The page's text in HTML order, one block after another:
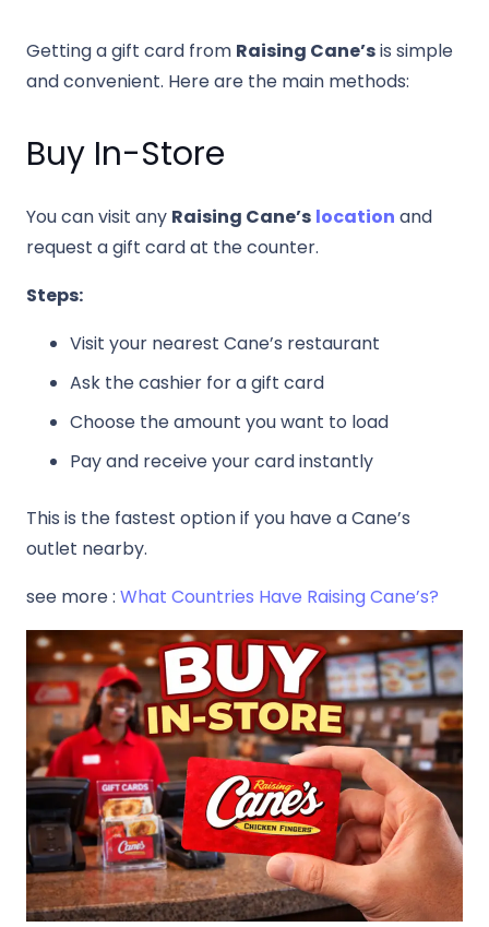
Getting a gift card from Raising Cane’sis simple
and convenient. Here are the main methods:
Buy In-Store
You can visit any Raising Cane’s location and
request a gift card at the counter.
Steps:
Visit your nearest Cane’s restaurant
Ask the cashier for a gift card
Choose the amount you want to load
Pay and receive your card instantly
This is the fastest option if you have a Cane’s
outlet nearby.
see more : What Countries Have Raising Cane’s?